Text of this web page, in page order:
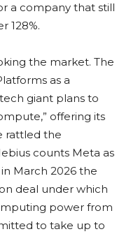
a company that still
128%.
the market. The
as a
giant plans to
offering its
rattled the
counts Meta as
March 2026 the
deal under which
power from
to take up to